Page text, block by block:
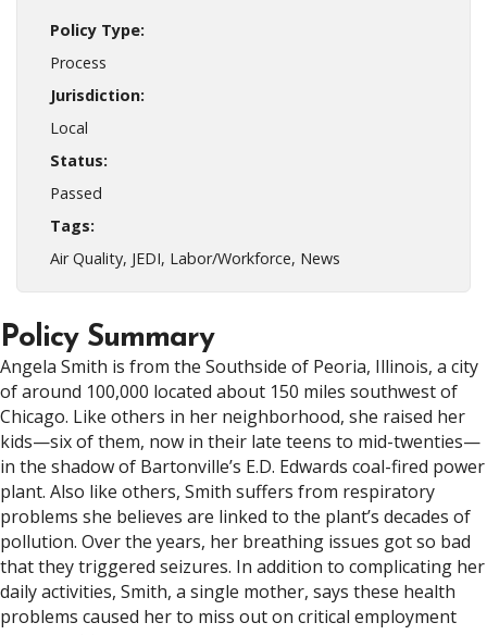
Policy Type:
Process
Jurisdiction:
Local
Status:
Passed
Tags:
Air Quality, JEDI, Labor/Workforce, News
Policy Summary
Angela Smith is from the Southside of Peoria, Illinois, a city
of around 100,000 located about 150 miles southwest of
Chicago. Like others in her neighborhood, she raised her
kids—six of them, now in their late teens to mid-twenties—
in the shadow of Bartonville’s E.D. Edwards coal-fired power
plant. Also like others, Smith suffers from respiratory
problems she believes are linked to the plant’s decades of
pollution. Over the years, her breathing issues got so bad
that they triggered seizures. In addition to complicating her
daily activities, Smith, a single mother, says these health
problems caused her to miss out on critical employment